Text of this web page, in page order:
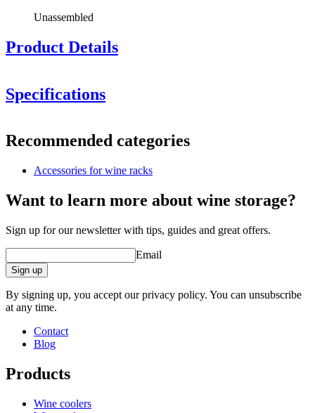
Unassembled
Product Details
Specifications
Product numberVWRB1
General
Delivery Unassembled
PlacementFloor
ModularYes
Height (cm)
Width (cm)33.5
Depth (cm)
Recommended categories
Accessories for wine racks
Want to learn more about wine storage?
Sign up for our newsletter with tips, guides and great offers.
Email
Sign up
By signing up, you accept our privacy policy. You can unsubscribe
at any time.
Contact
Blog
Products
Wine coolers